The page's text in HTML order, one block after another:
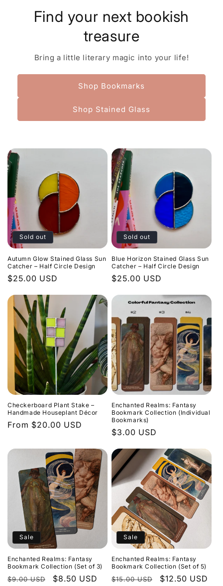
Find your next bookish
treasure
Bring a little literary magic into your life!
Shop Bookmarks
Shop Stained Glass
Sold out
Autumn Glow Stained Glass Sun
Catcher – Half Circle Design
Regular
$25.00 USD
Sold out
Blue Horizon Stained Glass Sun
Catcher – Half Circle Design
Regular
$25.00 USD
Checkerboard Plant Stake –
Handmade Houseplant Décor
Regular
From $20.00 USD
Enchanted Realms: Fantasy
Bookmark Collection (Individual
Bookmarks)
Regular
$3.00 USD
Sale
Enchanted Realms: Fantasy
Bookmark Collection (Set of 3)
Regular
$9.00 USD
Sale
$8.50 USD
Sale
Enchanted Realms: Fantasy
Bookmark Collection (Set of 5)
Regular
$15.00 USD
Sale
$12.50 USD